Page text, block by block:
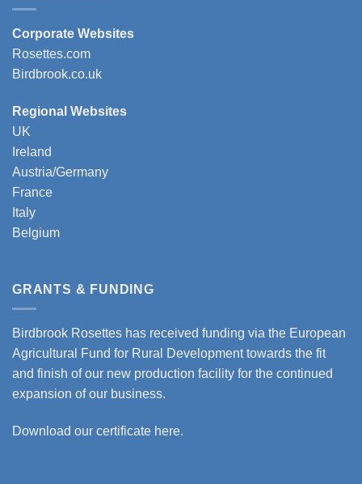
Corporate Websites
Rosettes.com
Birdbrook.co.uk
Regional Websites
UK
Ireland
Austria/Germany
France
Italy
Belgium
GRANTS & FUNDING
Birdbrook Rosettes has received funding via the European
Agricultural Fund for Rural Development towards the fit
and finish of our new production facility for the continued
expansion of our business.
Download our certificate here.